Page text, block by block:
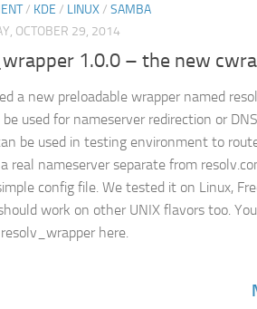
/ KDE / LINUX/ SAMBA
OCTOBER 29, 2014
1.0.0 – the new
a new preloadable wrapper named
used for nameserver redirection or
be used in testing environment to
real nameserver separate from
config file. We tested it on Linux,
work on other UNIX flavors too.
here.